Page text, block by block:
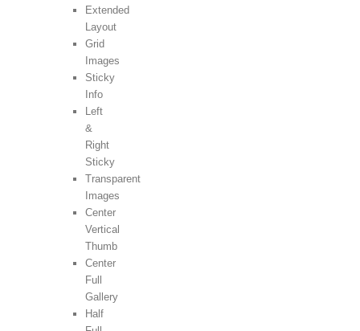
Extended
Layout
Grid
Images
Sticky
Info
Left
&
Right
Sticky
Transparent
Images
Center
Vertical
Thumb
Center
Full
Gallery
Half